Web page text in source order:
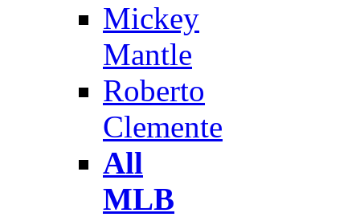
Mickey
Mantle
Roberto
Clemente
All
MLB